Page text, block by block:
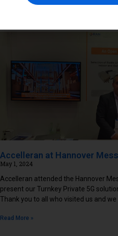
Accelleran at Hannover
May 1, 2024
Accelleran attended the Hannover
present our Turnkey Private 5G
Thank you to all who visited us and
Read More »